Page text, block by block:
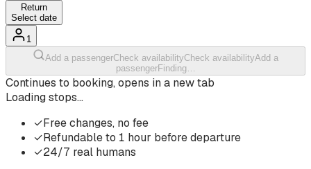
Return
Select date
1
Add a passengerCheck availabilityCheck availabilityAdd a
passengerFinding…
Continues to booking, opens in a new tab
Loading stops…
✓Free changes, no fee
✓Refundable to 1 hour before departure
✓24/7 real humans